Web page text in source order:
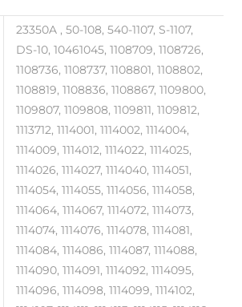
23350A , 50-108, 540-1107, S-1107,
DS-10, 10461045, 1108709, 1108726,
1108736, 1108737, 1108801, 1108802,
1108819, 1108836, 1108867, 1109800,
1109807, 1109808, 1109811, 1109812,
1113712, 1114001, 1114002, 1114004,
1114009, 1114012, 1114022, 1114025,
1114026, 1114027, 1114040, 1114051,
1114054, 1114055, 1114056, 1114058,
1114064, 1114067, 1114072, 1114073,
1114074, 1114076, 1114078, 1114081,
1114084, 1114086, 1114087, 1114088,
1114090, 1114091, 1114092, 1114095,
1114096, 1114098, 1114099, 1114102,